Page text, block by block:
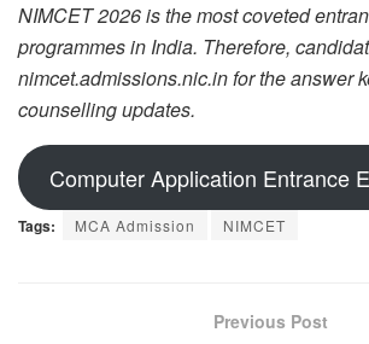
NIMCET 2026 is the most coveted
programmes in India. Therefore,
nimcet.admissions.nic.in for the answer
counselling updates.
Computer Application Entrance
Tags: MCA Admission NIMCET
Previous Post